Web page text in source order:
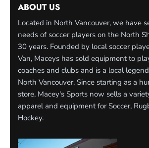
ABOUT US
Located in North Vancouver, we have
needs of soccer players on the North
30 years. Founded by local soccer
Van, Maceys has sold equipment to
coaches and clubs and is a local
North Vancouver. Since starting as a
store, Macey's Sports now sells a
apparel and equipment for Soccer,
Hockey.